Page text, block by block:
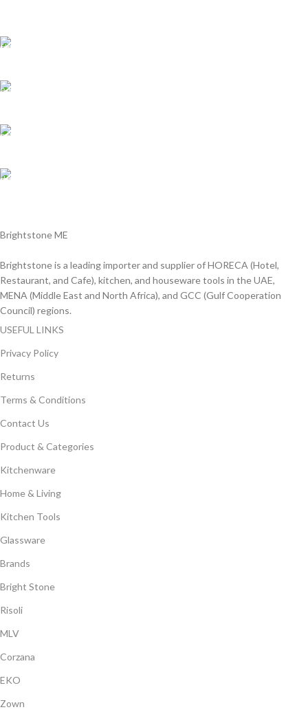
Brightstone ME
Brightstone is a leading importer and supplier of HORECA (Hotel,
Restaurant, and Cafe), kitchen, and houseware tools in the UAE,
MENA (Middle East and North Africa), and GCC (Gulf Cooperation
Council) regions.
USEFUL LINKS
Privacy Policy
Returns
Terms & Conditions
Contact Us
Product & Categories
Kitchenware
Home & Living
Kitchen Tools
Glassware
Brands
Bright Stone
Risoli
MLV
Corzana
EKO
Zown